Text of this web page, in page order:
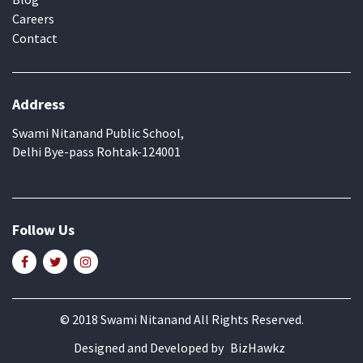
Careers
Contact
Address
Swami Nitanand Public School,
Delhi Bye-pass Rohtak-124001
Follow Us
© 2018 Swami Nitanand All Rights Reserved.
Designed and Developed by BizHawkz